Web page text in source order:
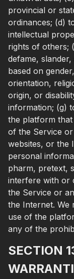
provincial or
ordinances; (d)
intellectual
rights of others;
defame,
based on
orientation,
origin, or
information; (g)
the platform
of the Service
websites, or the
personal
pharm, pretext,
interfere with or
the Service or
the Internet. We
use of the
any of the
SECTION